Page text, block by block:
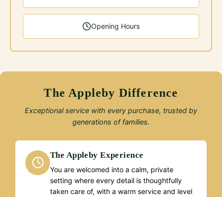
Opening Hours
The Appleby Difference
Exceptional service with every purchase, trusted by
generations of families.
The Appleby Experience
You are welcomed into a calm, private
setting where every detail is thoughtfully
taken care of, with a warm service and level